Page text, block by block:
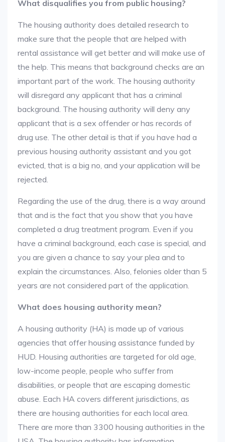
What disqualifies you from public housing?
The housing authority does detailed research to
make sure that the people that are helped with
rental assistance will get better and will make use of
the help. This means that background checks are an
important part of the work. The housing authority
will disregard any applicant that has a criminal
background. The housing authority will deny any
applicant that is a sex offender or has records of
drug use. The other detail is that if you have had a
previous housing authority assistant and you got
evicted, that is a big no, and your application will be
rejected.
Regarding the use of the drug, there is a way around
that and is the fact that you show that you have
completed a drug treatment program. Even if you
have a criminal background, each case is special, and
you are given a chance to say your plea and to
explain the circumstances. Also, felonies older than 5
years are not considered part of the application.
What does housing authority mean?
A housing authority (HA) is made up of various
agencies that offer housing assistance funded by
HUD. Housing authorities are targeted for old age,
low-income people, people who suffer from
disabilities, or people that are escaping domestic
abuse. Each HA covers different jurisdictions, as
there are housing authorities for each local area.
There are more than 3300 housing authorities in the